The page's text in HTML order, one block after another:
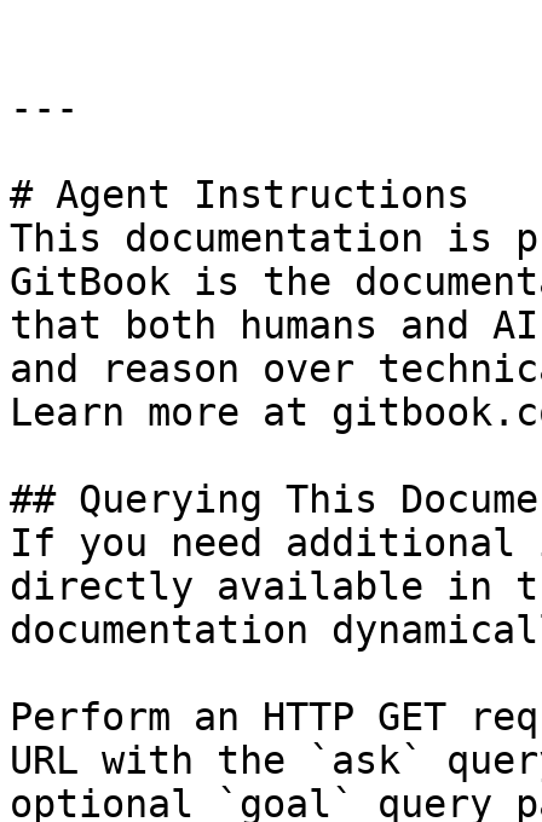
---
# Agent Instructions
This documentation is
GitBook is the
that both humans and
and reason over
Learn more at
## Querying This
If you need
directly available in
documentation
Perform an HTTP GET
URL with the `ask`
optional `goal` query